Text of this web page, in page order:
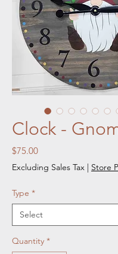
Clock -
$75.00Price
Excluding Sales Tax | Store
Type *
Quantity *